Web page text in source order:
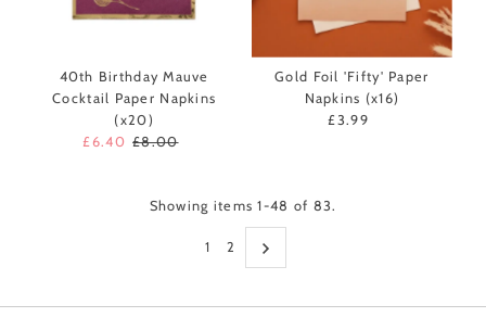
40th Birthday Mauve
Cocktail Paper Napkins
(x20)
Sale
£6.40 Regular
£8.00
Gold Foil 'Fifty' Paper
Napkins (x16)
Regular
£3.99
Showing items 1-48 of 83.
1 2